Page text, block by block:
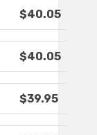
$40.05
$40.05
$39.95